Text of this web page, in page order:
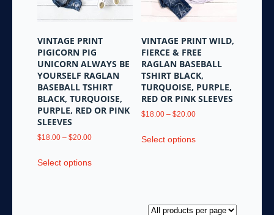
on
the
page
chosen
on
product
page
VINTAGE PRINT
PIGICORN PIG
UNICORN ALWAYS BE
YOURSELF RAGLAN
BASEBALL TSHIRT
BLACK, TURQUOISE,
PURPLE, RED OR PINK
SLEEVES
$18.00 – $20.00Price
$18.00
Select optionsproduct
VINTAGE PRINT WILD,
FIERCE & FREE
RAGLAN BASEBALL
TSHIRT BLACK,
TURQUOISE, PURPLE,
RED OR PINK SLEEVES
$18.00 – $20.00Price
$18.00
Select optionsproduct
options